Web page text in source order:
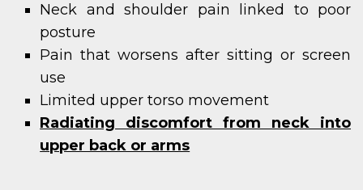
Neck and shoulder pain linked to poor
posture
Pain that worsens after sitting or screen
use
Limited upper torso movement
Radiating discomfort from neck into
upper back or arms